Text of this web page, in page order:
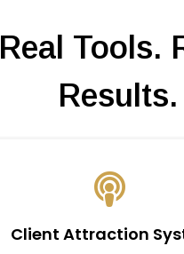
Real Tools.
Results.
Client Attraction